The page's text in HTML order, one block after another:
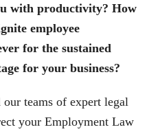
with productivity? How
employee
for the sustained
for your business?
teams of expert legal
your Employment Law